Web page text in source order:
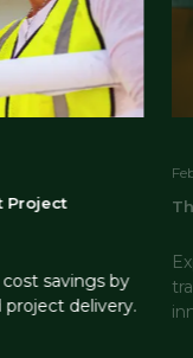
Project
savings by
delivery.